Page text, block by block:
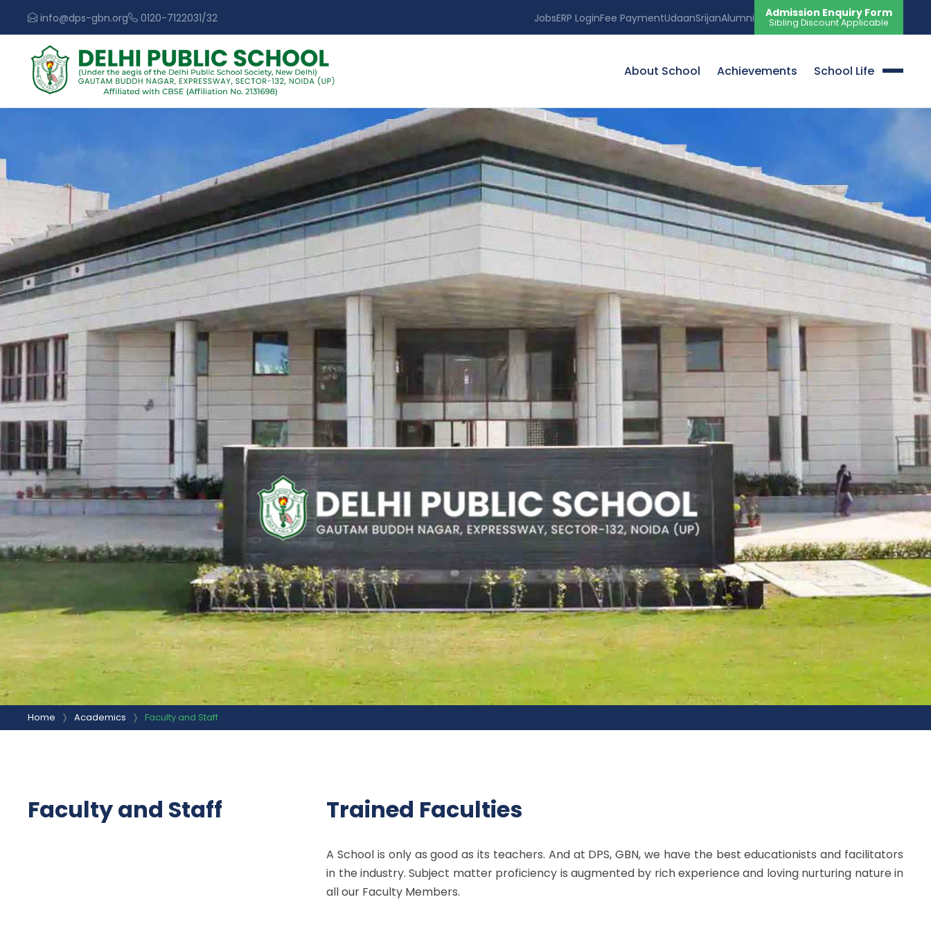
info@dps-gbn.org 0120-7122031/32 JobsERP LoginFee PaymentUdaanSrijanAlumni Admission Enquiry Form
Sibling Discount Applicable
About School Achievements School Life
Home Academics Faculty and Staff
Faculty and Staff Trained Faculties
A School is only as good as its teachers. And at DPS, GBN, we have the best educationists and facilitators
in the industry. Subject matter proficiency is augmented by rich experience and loving nurturing nature in
all our Faculty Members.